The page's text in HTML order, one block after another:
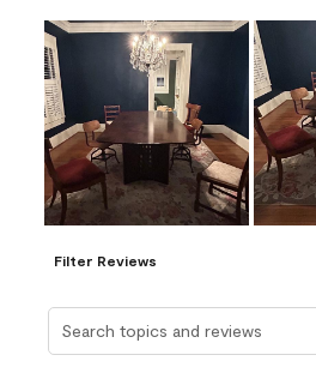
Filter Reviews
Search topics and reviews